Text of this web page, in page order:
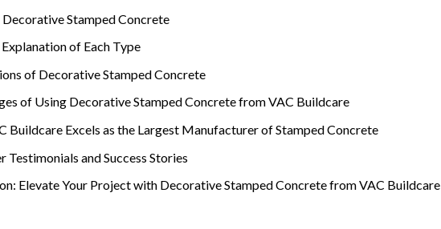
Decorative Stamped Concrete
of Each Type
of Decorative Stamped Concrete
of Using Decorative Stamped Concrete from VAC Buildcare
Buildcare Excels as the Largest Manufacturer of Stamped Concrete
Testimonials and Success Stories
Elevate Your Project with Decorative Stamped Concrete from VAC Buildcare